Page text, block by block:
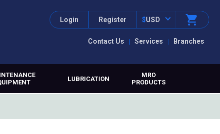
Contact Us Services Branches
Login Register $USD
LUBRICATION
MRO
PRODUCTS